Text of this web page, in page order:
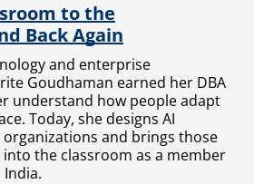
to the
Back Again
and enterprise
Goudhaman earned her DBA
understand how people adapt
Today, she designs AI
and brings those
the classroom as a member
India.